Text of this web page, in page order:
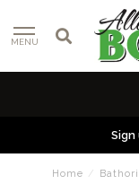
MENU
Sign
Home /